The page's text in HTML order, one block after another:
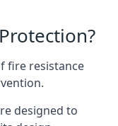
fire resistance
designed to